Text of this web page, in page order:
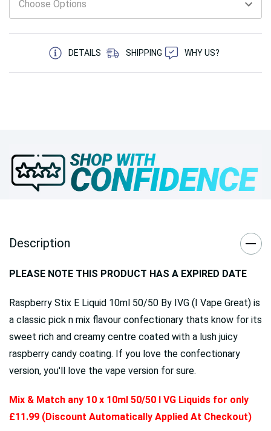
left
5 customers are viewing this product
DETAILS
SHIPPING WHY US?
Description
PLEASE NOTE THIS PRODUCT HAS A EXPIRED DATE
Raspberry Stix E Liquid 10ml 50/50 By IVG (I Vape Great) is
a classic pick n mix flavour confectionary thats know for its
sweet rich and creamy centre coated with a lush juicy
raspberry candy coating. If you love the confectionary
version, you'll love the vape version for sure.
Mix & Match any 10 x 10ml 50/50 I VG Liquids for only
£11.99 (Discount Automatically Applied At Checkout)